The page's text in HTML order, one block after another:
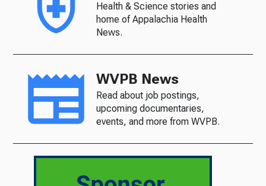
Health & Science stories and
home of Appalachia Health
News.
WVPB News
Read about job postings,
upcoming documentaries,
events, and more from WVPB.